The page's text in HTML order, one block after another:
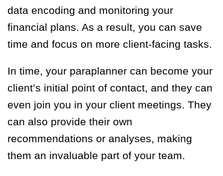
data encoding and monitoring your
financial plans. As a result, you can save
time and focus on more client-facing tasks.
In time, your paraplanner can become your
client’s initial point of contact, and they can
even join you in your client meetings. They
can also provide their own
recommendations or analyses, making
them an invaluable part of your team.